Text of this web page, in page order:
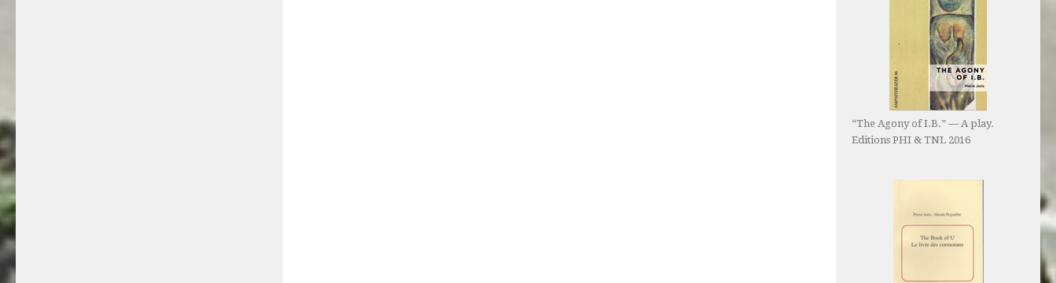
“The Agony of I.B.” — A play.
Editions PHI & TNL 2016